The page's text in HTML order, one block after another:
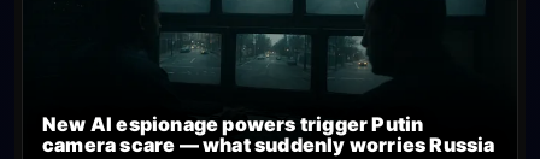
New AI espionage powers trigger Putin
camera scare — what suddenly worries Russia